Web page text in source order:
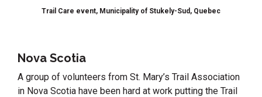
Trail Care event, Municipality of Stukely-Sud, Quebec
Nova Scotia
A group of volunteers from St. Mary’s Trail Association
in Nova Scotia have been hard at work putting the Trail